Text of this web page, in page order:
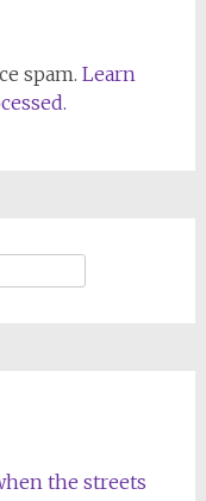
spam. Learn
the streets